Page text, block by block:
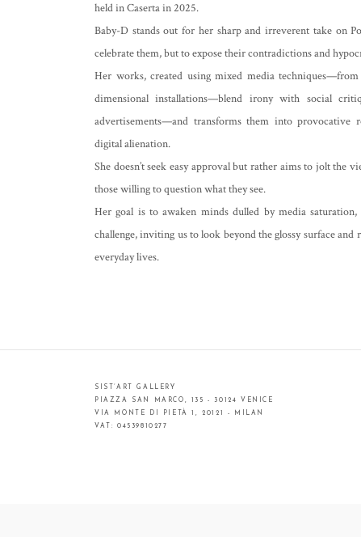
held in Caserta in 2025.
Baby-D stands out for her sharp and irreverent take on
celebrate them, but to expose their contradictions and
Her works, created using mixed media
dimensional installations—blend irony with social
advertisements—and transforms them into provocative
digital alienation.
She doesn’t seek easy approval but rather aims to jolt the
those willing to question what they see.
Her goal is to awaken minds dulled by media
challenge, inviting us to look beyond the glossy surface
everyday lives.
SIST’ART GALLERY
PIAZZA SAN MARCO, 135 - 30124 VENICE
VIA MONTE DI PIETÀ 1, 20121 - MILAN
VAT: 04539810277